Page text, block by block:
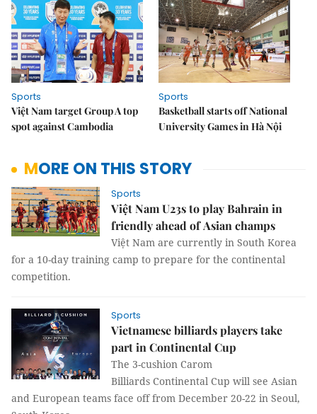
Sports
Việt Nam target Group A top
spot against Cambodia
Sports
Basketball starts off National
University Games in Hà Nội
MORE ON THIS STORY
Sports
Việt Nam U23s to play Bahrain in
friendly ahead of Asian champs
Việt Nam are currently in South Korea
for a 10-day training camp to prepare for the continental
competition.
Sports
Vietnamese billiards players take
part in Continental Cup
The 3-cushion Carom
Billiards Continental Cup will see Asian
and European teams face off from December 20-22 in Seoul,